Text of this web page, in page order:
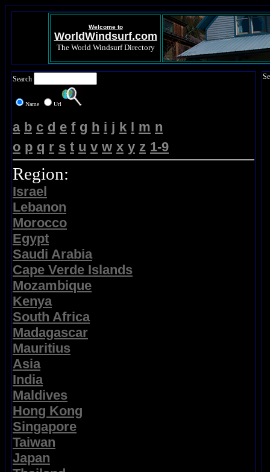
Welcome to
WorldWindsurf.com
The World Windsurf Directory
Search
Name Url
a b c d e f g h i j k l m n
o p q r s t u v w x y z 1-9
Region:
Israel
Lebanon
Morocco
Egypt
Saudi Arabia
Cape Verde Islands
Mozambique
Kenya
South Africa
Madagascar
Mauritius
Asia
India
Maldives
Hong Kong
Singapore
Taiwan
Japan